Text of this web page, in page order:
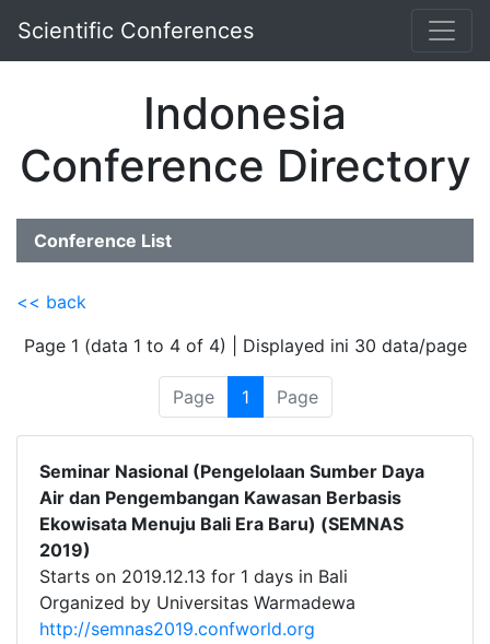
Scientific Conferences
Indonesia
Conference Directory
Conference List
<< back
Page 1 (data 1 to 4 of 4) | Displayed ini 30 data/page
Page 1 Page
Seminar Nasional (Pengelolaan Sumber Daya
Air dan Pengembangan Kawasan Berbasis
Ekowisata Menuju Bali Era Baru) (SEMNAS
2019)
Starts on 2019.12.13 for 1 days in Bali
Organized by Universitas Warmadewa
http://semnas2019.confworld.org